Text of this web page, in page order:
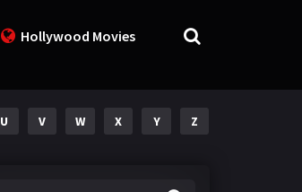
Hollywood Movies
U V W X Y Z